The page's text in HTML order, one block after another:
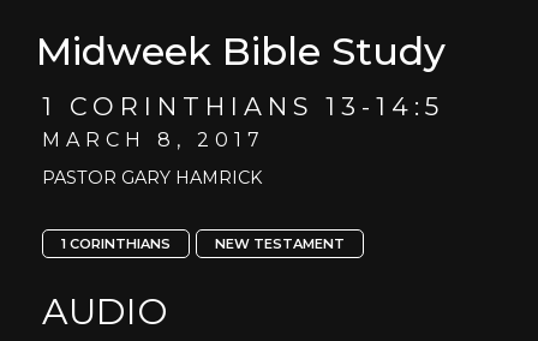
Midweek Bible Study
1 CORINTHIANS 13-14:5
MARCH 8, 2017
PASTOR GARY HAMRICK
1 CORINTHIANS NEW TESTAMENT
AUDIO